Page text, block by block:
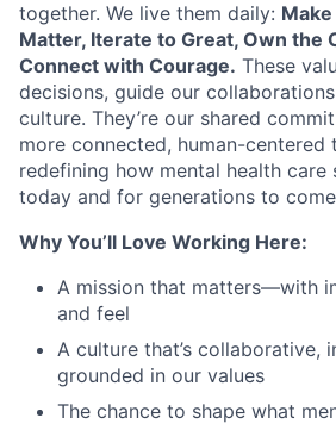
together. We live them daily:
Matter, Iterate to Great, Own the
Connect with Courage. These
decisions, guide our
culture. They’re our shared
more connected, human-centered
redefining how mental health
today and for generations to
Why You’ll Love Working Here:
A mission that matters—with
and feel
A culture that’s collaborative,
grounded in our values
The chance to shape what